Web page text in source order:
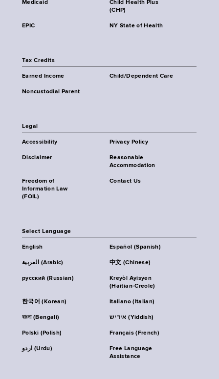
Medicaid
Child Health Plus
(CHP)
EPIC NY State of Health
Tax Credits
Earned Income Child/Dependent Care
Noncustodial Parent
Legal
Accessibility Privacy Policy
Disclaimer
Reasonable
Accommodation
Freedom of
Information Law
(FOIL)
Contact Us
Select Language
English Español (Spanish)
العربية (Arabic) 中文 (Chinese)
русский (Russian)
Kreyòl Ayisyen
(Haitian-Creole)
한국어 (Korean) Italiano (Italian)
বাংলা (Bengali) אידיש (Yiddish)
Polski (Polish) Français (French)
اردو (Urdu)
Free Language
Assistance